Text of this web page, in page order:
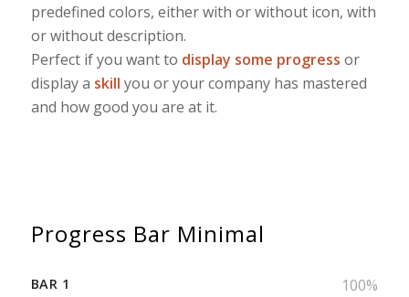
predefined colors, either with or without icon, with
or without description.
Perfect if you want to display some progress or
display a skill you or your company has mastered
and how good you are at it.
Progress Bar Minimal
BAR 1 100%